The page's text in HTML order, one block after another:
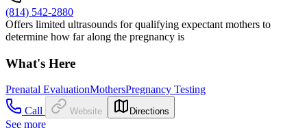
(814) 542-2880
Offers limited ultrasounds for qualifying expectant mothers to
determine how far along the pregnancy is
What's Here
Prenatal EvaluationMothersPregnancy Testing
Call
Website Directions
See more